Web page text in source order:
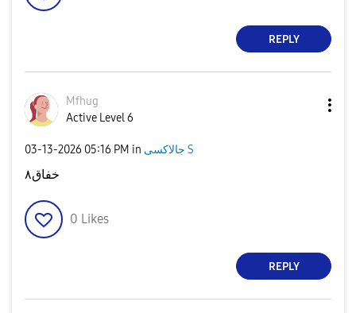
REPLY
Mfhug
Active Level 6
‎03-13-2026 05:16 PM in جالاكسى S
خفاق٨
0 Likes
REPLY